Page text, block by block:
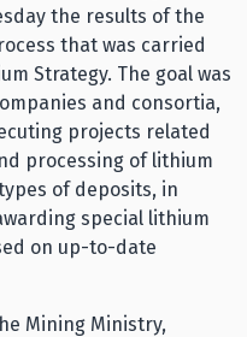
the results of the
that was carried
Strategy. The goal was
and consortia,
projects related
processing of lithium
of deposits, in
special lithium
on up-to-date
Mining Ministry,